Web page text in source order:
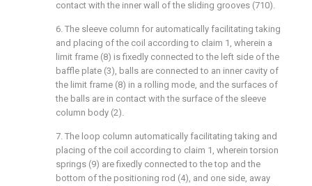
contact with the inner wall of the sliding grooves (710).
6. The sleeve column for automatically facilitating taking
and placing of the coil according to claim 1, wherein a
limit frame (8) is fixedly connected to the left side of the
baffle plate (3), balls are connected to an inner cavity of
the limit frame (8) in a rolling mode, and the surfaces of
the balls are in contact with the surface of the sleeve
column body (2).
7. The loop column automatically facilitating taking and
placing of the coil according to claim 1, wherein torsion
springs (9) are fixedly connected to the top and the
bottom of the positioning rod (4), and one side, away